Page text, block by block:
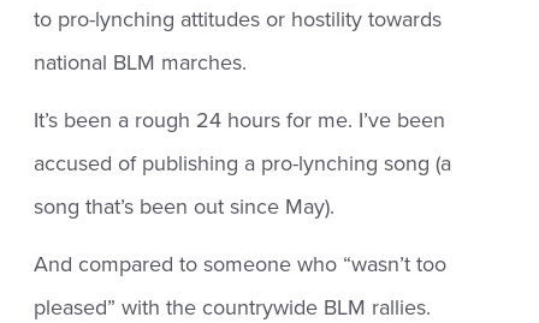
to pro-lynching attitudes or hostility towards
national BLM marches.
It’s been a rough 24 hours for me. I’ve been
accused of publishing a pro-lynching song (a
song that’s been out since May).
And compared to someone who “wasn’t too
pleased” with the countrywide BLM rallies.